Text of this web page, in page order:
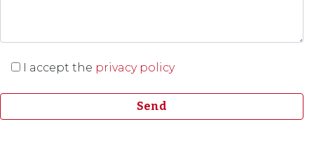
I accept the privacy policy